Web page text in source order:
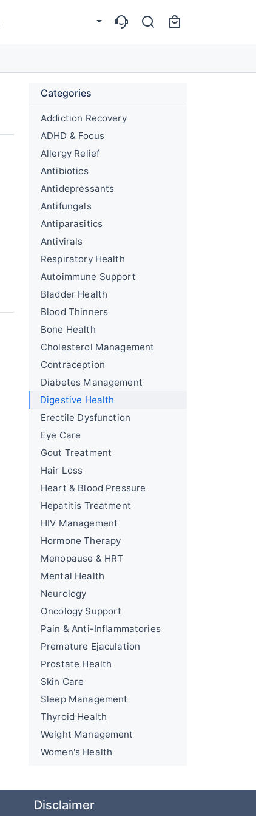
Categories
Addiction Recovery
ADHD & Focus
Allergy Relief
Antibiotics
Antidepressants
Antifungals
Antiparasitics
Antivirals
Respiratory Health
Autoimmune Support
Bladder Health
Blood Thinners
Bone Health
Cholesterol Management
Contraception
Diabetes Management
Digestive Health
Erectile Dysfunction
Eye Care
Gout Treatment
Hair Loss
Heart & Blood Pressure
Hepatitis Treatment
HIV Management
Hormone Therapy
Menopause & HRT
Mental Health
Neurology
Oncology Support
Pain & Anti-Inflammatories
Premature Ejaculation
Prostate Health
Skin Care
Sleep Management
Thyroid Health
Weight Management
Women's Health
Disclaimer